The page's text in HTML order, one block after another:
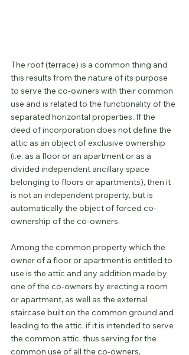
The roof (terrace) is a common thing and
this results from the nature of its purpose
to serve the co-owners with their common
use and is related to the functionality of the
separated horizontal properties. If the
deed of incorporation does not define the
attic as an object of exclusive ownership
(i.e. as a floor or an apartment or as a
divided independent ancillary space
belonging to floors or apartments), then it
is not an independent property, but is
automatically the object of forced co-
ownership of the co-owners.
Among the common property which the
owner of a floor or apartment is entitled to
use is the attic and any addition made by
one of the co-owners by erecting a room
or apartment, as well as the external
staircase built on the common ground and
leading to the attic, if it is intended to serve
the common attic, thus serving for the
common use of all the co-owners,